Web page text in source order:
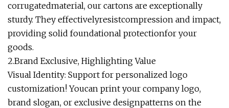
corrugatedmaterial, our cartons are exceptionally
sturdy. They effectivelyresistcompression and impact,
providing solid foundational protectionfor your
goods.
2.Brand Exclusive, Highlighting Value
Visual Identity: Support for personalized logo
customization! Youcan print your company logo,
brand slogan, or exclusive designpatterns on the